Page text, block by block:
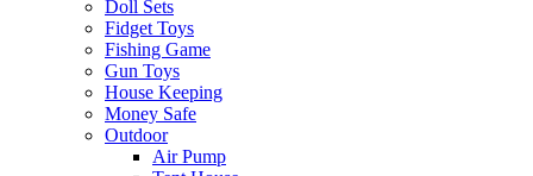
Doll Sets
Fidget Toys
Fishing Game
Gun Toys
House Keeping
Money Safe
Outdoor
Air Pump